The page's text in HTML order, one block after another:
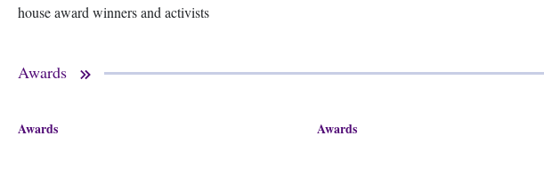
house award winners and activists
Awards
Awards Awards